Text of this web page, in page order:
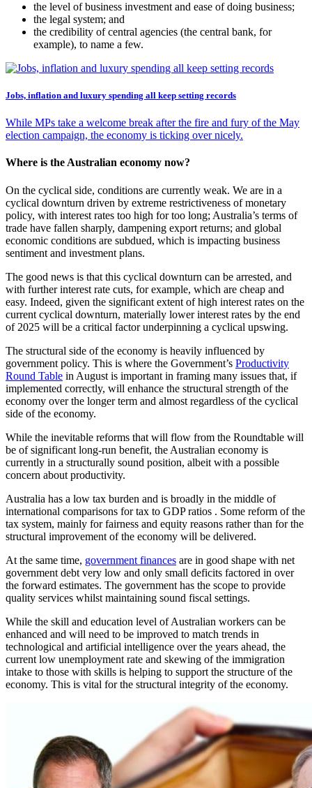
the level of business investment and ease of doing business;
the legal system; and
the credibility of central agencies (the central bank, for
example), to name a few.
Jobs, inflation and luxury spending all keep setting records
While MPs take a welcome break after the fire and fury of the May
election campaign, the economy is ticking over nicely.
Where is the Australian economy now?
On the cyclical side, conditions are currently weak. We are in a
cyclical downturn driven by extreme restrictiveness of monetary
policy, with interest rates too high for too long; Australia’s terms of
trade have fallen sharply, dampening export returns; and global
economic conditions are subdued, which is impacting business
sentiment and investment plans.
The good news is that this cyclical downturn can be arrested, and
with further interest rate cuts, for example, which are cheap and
easy. Indeed, given the significant extent of high interest rates on the
current cyclical downturn, materially lower interest rates by the end
of 2025 will be a critical factor underpinning a cyclical upswing.
The structural side of the economy is heavily influenced by
government policy. This is where the Government’s Productivity
Round Table in August is important in framing many issues that, if
implemented correctly, will enhance the structural strength of the
economy over the longer term and almost regardless of the cyclical
side of the economy.
While the inevitable reforms that will flow from the Roundtable will
be of significant long-run benefit, the Australian economy is
currently in a structurally sound position, albeit with a possible
concern about productivity.
Australia has a low tax burden and is broadly in the middle of
international comparisons for tax to GDP ratios . Some reform of the
tax system, mainly for fairness and equity reasons rather than for the
structural improvement of the economy will be delivered.
At the same time, government finances are in good shape with net
government debt very low and only small deficits factored in over
the forward estimates. The government has the scope to provide
quality services whilst maintaining sound fiscal settings.
While the skill and education level of Australian workers can be
enhanced and will need to be improved to match trends in
technological and artificial intelligence over the years ahead, the
current low unemployment rate and skewing of the immigration
intake to those with skills is helping to support the structure of the
economy. This is vital for the structural integrity of the economy.